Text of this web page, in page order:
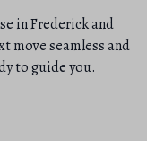
in Frederick and
move seamless and
to guide you.